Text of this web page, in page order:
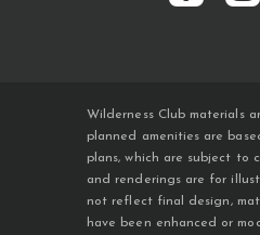
Wilderness Club materials
planned amenities are
plans, which are subject to
and renderings are for
not reflect final design,
have been enhanced or